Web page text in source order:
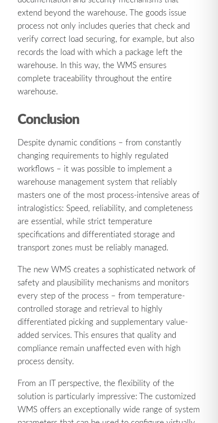
extend beyond the warehouse. The goods issue
process not only includes queries that check and
verify correct load securing, for example, but also
records the load with which a package left the
warehouse. In this way, the WMS ensures
complete traceability throughout the entire
warehouse.
Conclusion
Despite dynamic conditions – from constantly
changing requirements to highly regulated
workflows – it was possible to implement a
warehouse management system that reliably
masters one of the most process-intensive areas of
intralogistics: Speed, reliability, and completeness
are essential, while strict temperature
specifications and differentiated storage and
transport zones must be reliably managed.
The new WMS creates a sophisticated network of
safety and plausibility mechanisms and monitors
every step of the process – from temperature-
controlled storage and retrieval to highly
differentiated picking and supplementary value-
added services. This ensures that quality and
compliance remain unaffected even with high
process density.
From an IT perspective, the flexibility of the
solution is particularly impressive: The customized
WMS offers an exceptionally wide range of system